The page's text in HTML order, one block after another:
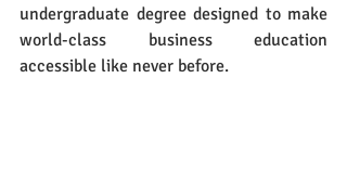
undergraduate degree designed to make
world-class business education
accessible like never before.